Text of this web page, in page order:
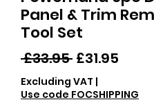
Panel & Trim
Tool Set
£33.95 Regular
Price
£31.95
Excluding VAT |
Use code FOCSHIPPING